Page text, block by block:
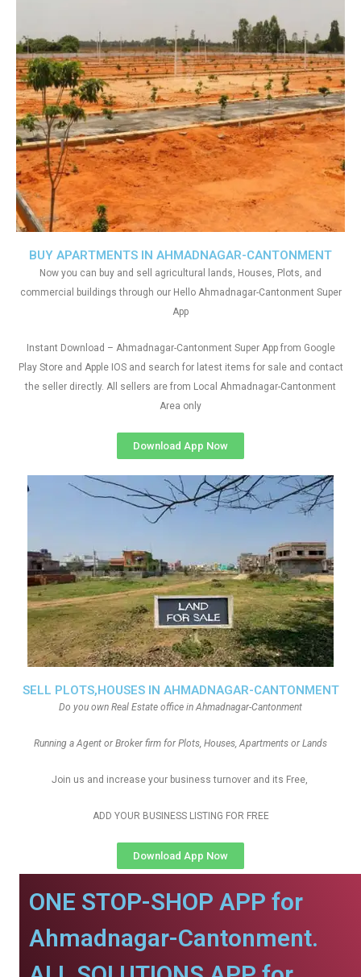
SELL PLOTS,HOUSES IN AHMADNAGAR-CANTONMENT
Do you own Real Estate office in Ahmadnagar-Cantonment
Running a Agent or Broker firm for Plots, Houses, Apartments or Lands
Join us and increase your business turnover and its Free,
ADD YOUR BUSINESS LISTING FOR FREE
Download App Now
BUY APARTMENTS IN AHMADNAGAR-CANTONMENT
Now you can buy and sell agricultural lands, Houses, Plots, and
commercial buildings through our Hello Ahmadnagar-Cantonment Super
App
Instant Download – Ahmadnagar-Cantonment Super App from Google
Play Store and Apple IOS and search for latest items for sale and contact
the seller directly. All sellers are from Local Ahmadnagar-Cantonment
Area only
Download App Now
ONE STOP-SHOP APP for
Ahmadnagar-Cantonment.